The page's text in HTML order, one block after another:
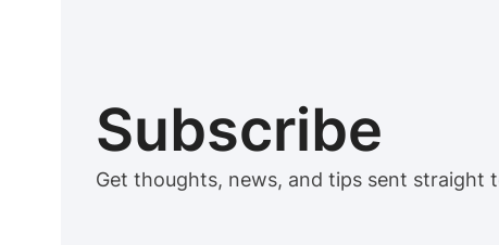
Subscribe
Get thoughts, news, and tips sent straight